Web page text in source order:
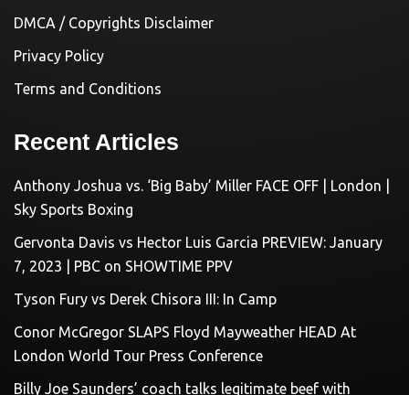
DMCA / Copyrights Disclaimer
Privacy Policy
Terms and Conditions
Recent Articles
Anthony Joshua vs. ‘Big Baby’ Miller FACE OFF | London |
Sky Sports Boxing
Gervonta Davis vs Hector Luis Garcia PREVIEW: January
7, 2023 | PBC on SHOWTIME PPV
Tyson Fury vs Derek Chisora III: In Camp
Conor McGregor SLAPS Floyd Mayweather HEAD At
London World Tour Press Conference
Billy Joe Saunders’ coach talks legitimate beef with